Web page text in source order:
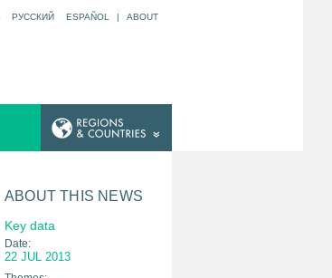
РУССКИЙ ESPAÑOL | ABOUT
ABOUT THIS NEWS
Key data
Date:
22 JUL 2013